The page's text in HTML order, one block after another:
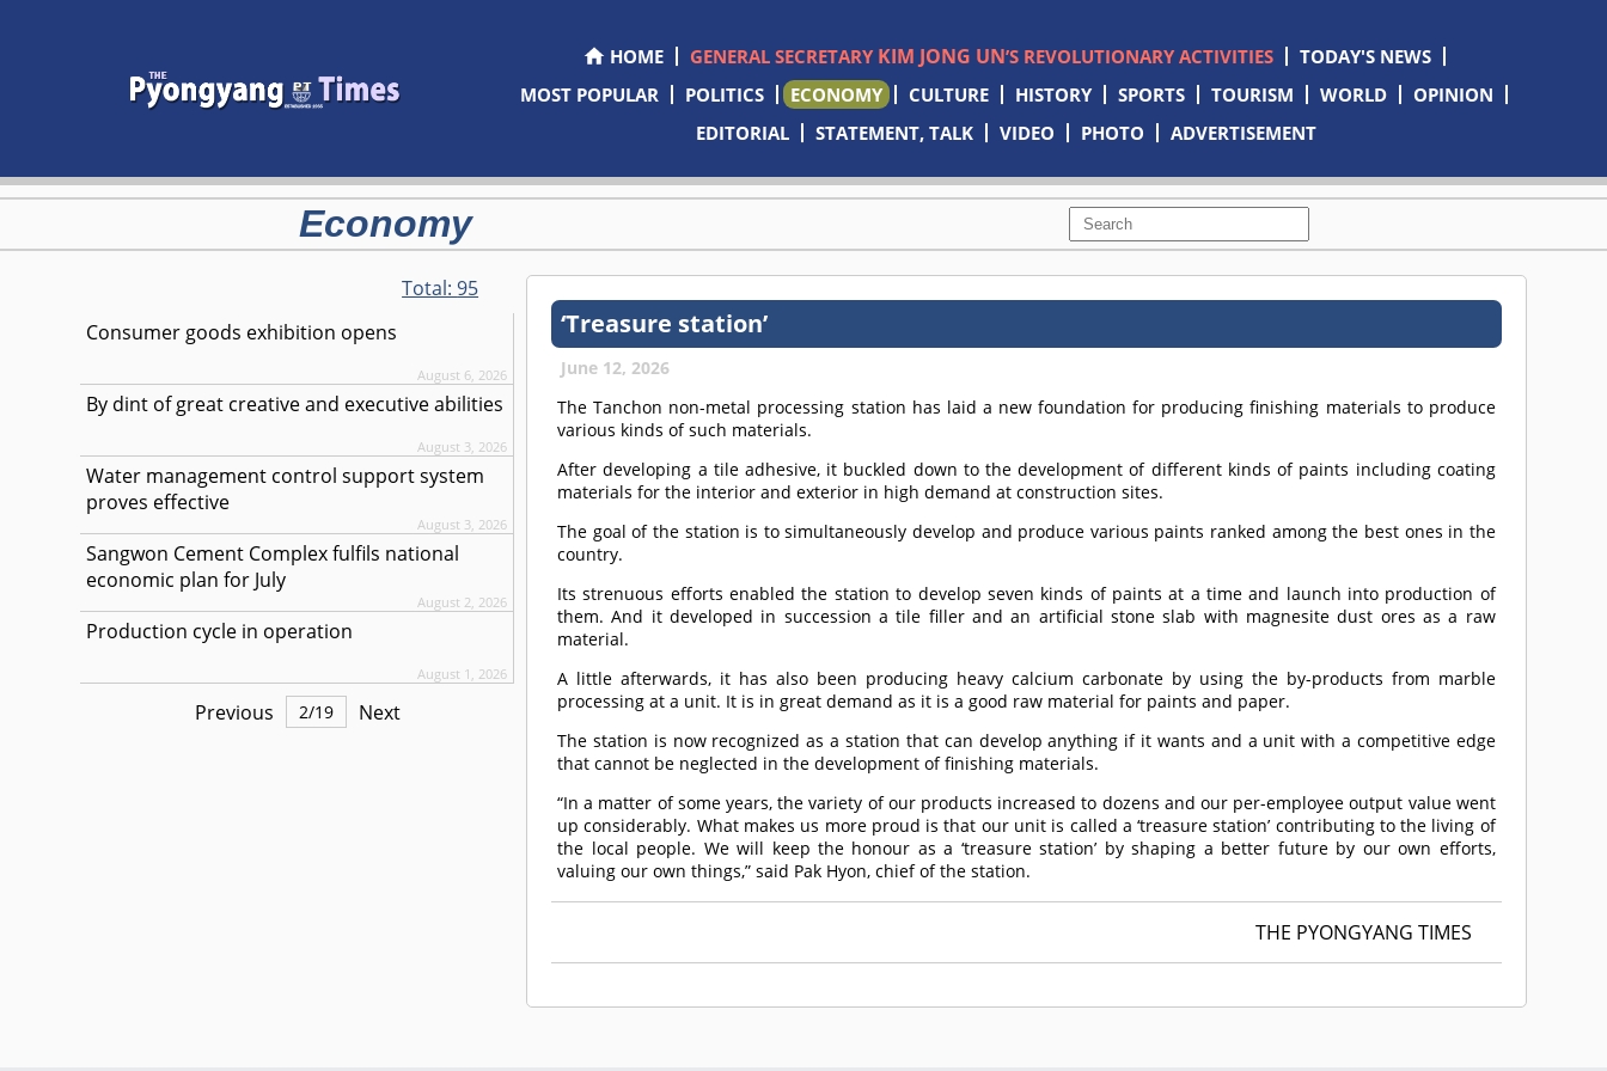
HOME GENERAL SECRETARY KIM JONG UN’S REVOLUTIONARY ACTIVITIES
TODAY'S NEWS
MOST POPULAR
POLITICS ECONOMY CULTURE HISTORY SPORTS TOURISM WORLD
OPINION
EDITORIAL
STATEMENT, TALK VIDEO PHOTO ADVERTISEMENT
Economy
Total:95
Consumer goods exhibition opens
August 6, 2026
By dint of great creative and executive abilities
August 3, 2026
Water management control support system
proves effective
August 3, 2026
Sangwon Cement Complex fulfils national
economic plan for July
August 2, 2026
Production cycle in operation
August 1, 2026
Previous 2/19 Next
‘Treasure station’
June 12, 2026
The Tanchon non-metal processing station has laid a new foundation for producing finishing materials to produce
various kinds of such materials.
After developing a tile adhesive, it buckled down to the development of different kinds of paints including coating
materials for the interior and exterior in high demand at construction sites.
The goal of the station is to simultaneously develop and produce various paints ranked among the best ones in the
country.
Its strenuous efforts enabled the station to develop seven kinds of paints at a time and launch into production of
them. And it developed in succession a tile filler and an artificial stone slab with magnesite dust ores as a raw
material.
A little afterwards, it has also been producing heavy calcium carbonate by using the by-products from marble
processing at a unit. It is in great demand as it is a good raw material for paints and paper.
The station is now recognized as a station that can develop anything if it wants and a unit with a competitive edge
that cannot be neglected in the development of finishing materials.
“In a matter of some years, the variety of our products increased to dozens and our per-employee output value went
up considerably. What makes us more proud is that our unit is called a ‘treasure station’ contributing to the living of
the local people. We will keep the honour as a ‘treasure station’ by shaping a better future by our own efforts,
valuing our own things,” said Pak Hyon, chief of the station.
THE PYONGYANG TIMES